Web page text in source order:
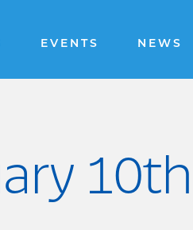
EVENTS NEWS
10th